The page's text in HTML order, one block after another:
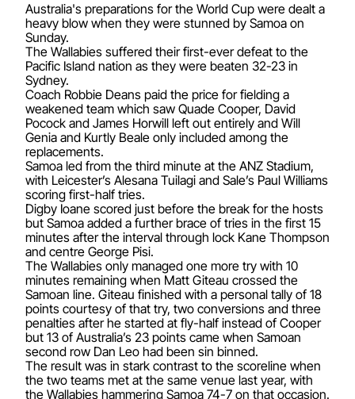
Australia's preparations for the World Cup were dealt a
heavy blow when they were stunned by Samoa on
Sunday.
The Wallabies suffered their first-ever defeat to the
Pacific Island nation as they were beaten 32-23 in
Sydney.
Coach Robbie Deans paid the price for fielding a
weakened team which saw Quade Cooper, David
Pocock and James Horwill left out entirely and Will
Genia and Kurtly Beale only included among the
replacements.
Samoa led from the third minute at the ANZ Stadium,
with Leicester’s Alesana Tuilagi and Sale’s Paul Williams
scoring first-half tries.
Digby Ioane scored just before the break for the hosts
but Samoa added a further brace of tries in the first 15
minutes after the interval through lock Kane Thompson
and centre George Pisi.
The Wallabies only managed one more try with 10
minutes remaining when Matt Giteau crossed the
Samoan line. Giteau finished with a personal tally of 18
points courtesy of that try, two conversions and three
penalties after he started at fly-half instead of Cooper
but 13 of Australia’s 23 points came when Samoan
second row Dan Leo had been sin binned.
The result was in stark contrast to the scoreline when
the two teams met at the same venue last year, with
the Wallabies hammering Samoa 74-7 on that occasion.